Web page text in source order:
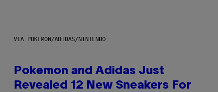
VIA POKEMON/ADIDAS/NINTENDO
Pokemon and Adidas Just
Revealed 12 New Sneakers For